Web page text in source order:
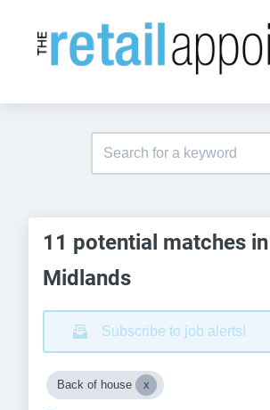
11 potential matches
Midlands
Subscribe to job alerts!
Back of house